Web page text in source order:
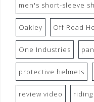
men's short-sleeve
Oakley Off Road
One Industries
protective helmets
review video